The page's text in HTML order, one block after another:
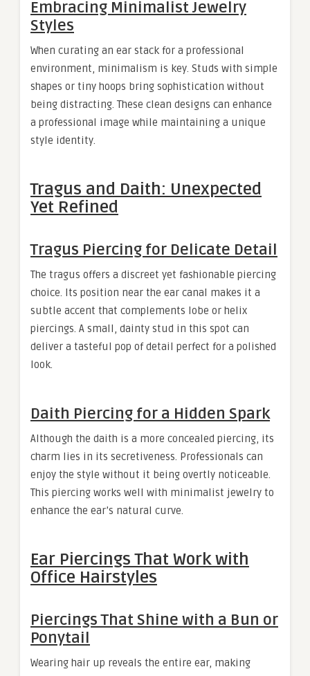
Embracing Minimalist Jewelry
Styles
When curating an ear stack for a professional
environment, minimalism is key. Studs with simple
shapes or tiny hoops bring sophistication without
being distracting. These clean designs can enhance
a professional image while maintaining a unique
style identity.
Tragus and Daith: Unexpected
Yet Refined
Tragus Piercing for Delicate Detail
The tragus offers a discreet yet fashionable piercing
choice. Its position near the ear canal makes it a
subtle accent that complements lobe or helix
piercings. A small, dainty stud in this spot can
deliver a tasteful pop of detail perfect for a polished
look.
Daith Piercing for a Hidden Spark
Although the daith is a more concealed piercing, its
charm lies in its secretiveness. Professionals can
enjoy the style without it being overtly noticeable.
This piercing works well with minimalist jewelry to
enhance the ear’s natural curve.
Ear Piercings That Work with
Office Hairstyles
Piercings That Shine with a Bun or
Ponytail
Wearing hair up reveals the entire ear, making